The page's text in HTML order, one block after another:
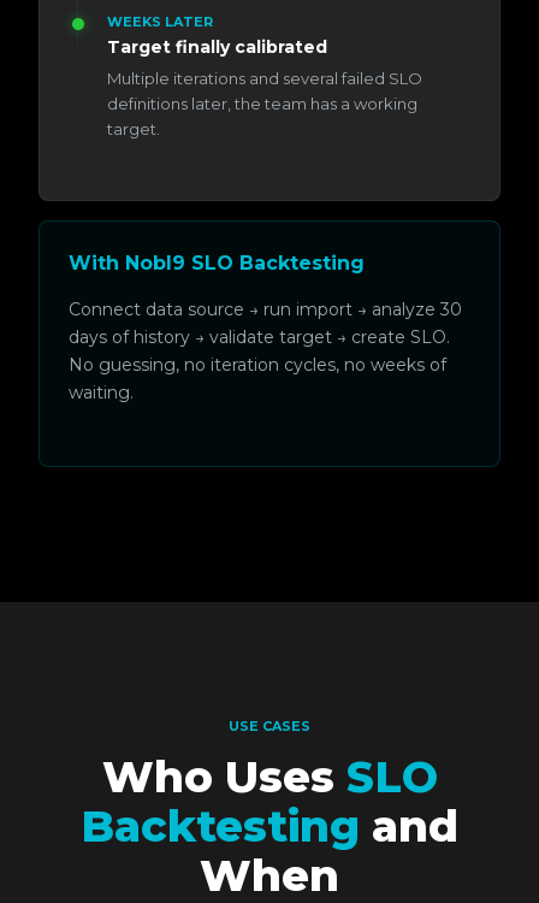
WEEKS LATER
Target finally calibrated
Multiple iterations and several failed SLO
definitions later, the team has a working
target.
With Nobl9 SLO Backtesting
Connect data source → run import → analyze 30
days of history → validate target → create SLO.
No guessing, no iteration cycles, no weeks of
waiting.
USE CASES
Who Uses SLO
Backtesting and
When